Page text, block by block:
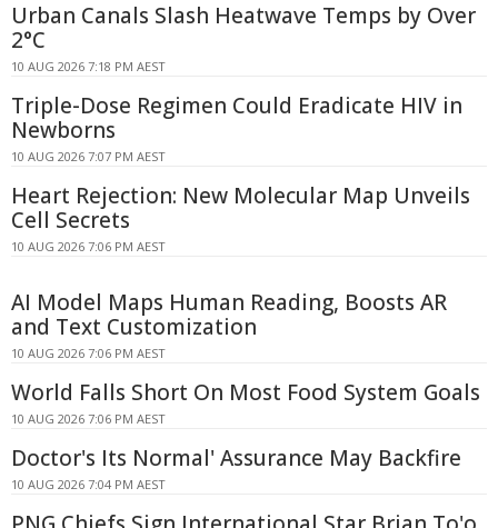
Urban Canals Slash Heatwave Temps by Over
2°C
10 AUG 2026 7:18 PM AEST
Triple-Dose Regimen Could Eradicate HIV in
Newborns
10 AUG 2026 7:07 PM AEST
Heart Rejection: New Molecular Map Unveils
Cell Secrets
10 AUG 2026 7:06 PM AEST
AI Model Maps Human Reading, Boosts AR
and Text Customization
10 AUG 2026 7:06 PM AEST
World Falls Short On Most Food System Goals
10 AUG 2026 7:06 PM AEST
Doctor's Its Normal' Assurance May Backfire
10 AUG 2026 7:04 PM AEST